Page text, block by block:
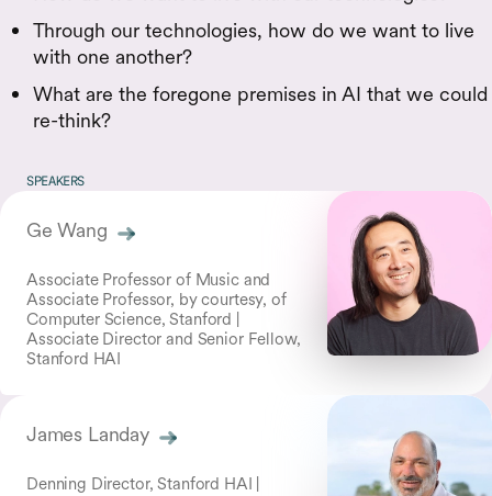
Through our technologies, how do we want to live
with one another?
What are the foregone premises in AI that we could
re-think?
SPEAKERS
Ge Wang
Associate Professor of Music and
Associate Professor, by courtesy, of
Computer Science, Stanford |
Associate Director and Senior Fellow,
Stanford HAI
James Landay
Denning Director, Stanford HAI |